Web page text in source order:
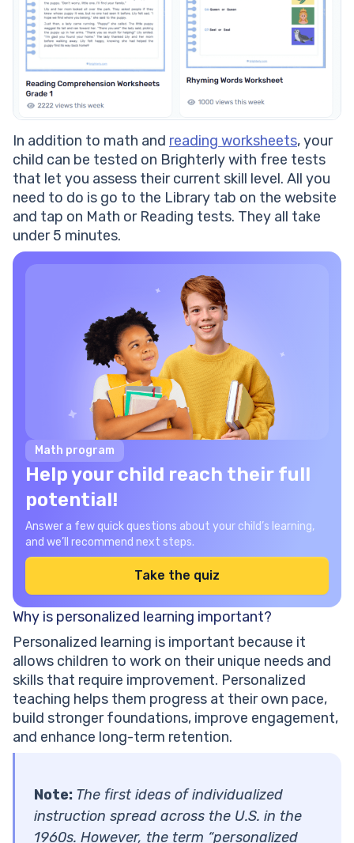
In addition to math and reading worksheets, your
child can be tested on Brighterly with free tests
that let you assess their current skill level. All you
need to do is go to the Library tab on the website
and tap on Math or Reading tests. They all take
under 5 minutes.
Math program
Help your child reach their full
potential!
Answer a few quick questions about your child’s learning,
and we’ll recommend next steps.
Take the quiz
Why is personalized learning important?
Personalized learning is important because it
allows children to work on their unique needs and
skills that require improvement. Personalized
teaching helps them progress at their own pace,
build stronger foundations, improve engagement,
and enhance long-term retention.
Note: The first ideas of individualized
instruction spread across the U.S. in the
1960s. However, the term “personalized